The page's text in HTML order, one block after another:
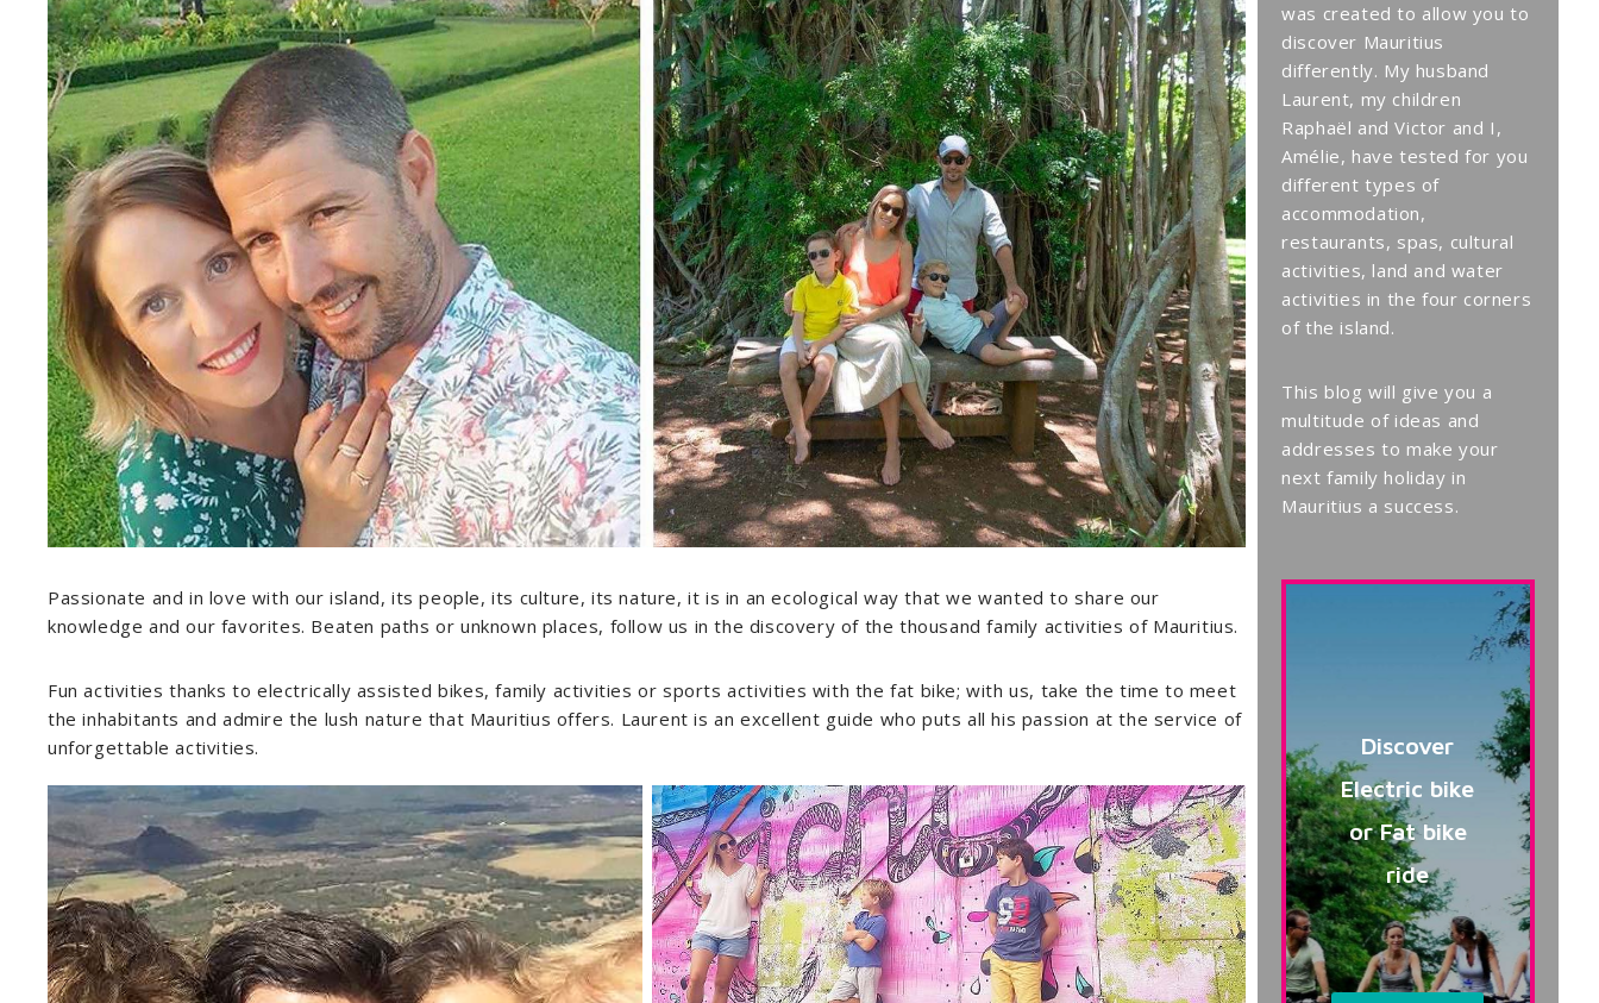
Passionate and in love with our island, its people, its culture, its nature, it is in an ecological way that we wanted to share our
knowledge and our favorites. Beaten paths or unknown places, follow us in the discovery of the thousand family activities of Mauritius.
Fun activities thanks to electrically assisted bikes, family activities or sports activities with the fat bike; with us, take the time to meet
the inhabitants and admire the lush nature that Mauritius offers. Laurent is an excellent guide who puts all his passion at the service of
unforgettable activities.
was created to allow you to
discover Mauritius
differently. My husband
Laurent, my children
Raphaël and Victor and I,
Amélie, have tested for you
different types of
accommodation,
restaurants, spas, cultural
activities, land and water
activities in the four corners
of the island.
This blog will give you a
multitude of ideas and
addresses to make your
next family holiday in
Mauritius a success.
Discover
Electric bike
or Fat bike
ride